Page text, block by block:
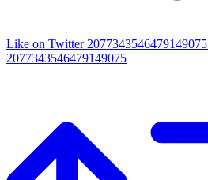
Like on Twitter 2077343546479149075
2077343546479149075